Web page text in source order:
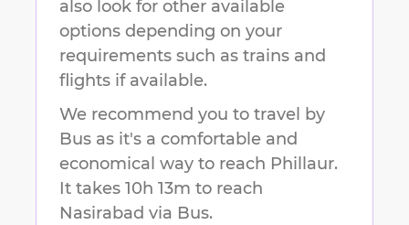
also look for other available
options depending on your
requirements such as trains and
flights if available.
We recommend you to travel by
Bus as it's a comfortable and
economical way to reach Phillaur.
It takes 10h 13m to reach
Nasirabad via Bus.